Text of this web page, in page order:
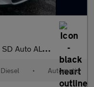
ALL4 Euro 5 5dr
Diesel • Automatic